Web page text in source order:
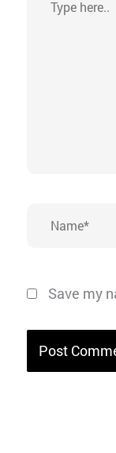
here..
Save my